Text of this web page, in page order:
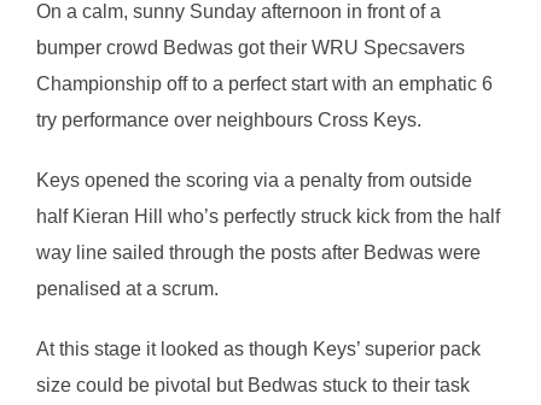
On a calm, sunny Sunday afternoon in front of a
bumper crowd Bedwas got their WRU Specsavers
Championship off to a perfect start with an emphatic 6
try performance over neighbours Cross Keys.
Keys opened the scoring via a penalty from outside
half Kieran Hill who’s perfectly struck kick from the half
way line sailed through the posts after Bedwas were
penalised at a scrum.
At this stage it looked as though Keys’ superior pack
size could be pivotal but Bedwas stuck to their task